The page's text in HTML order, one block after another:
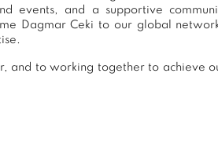
events, and a supportive
Dagmar Ceki to our global
to working together to achieve